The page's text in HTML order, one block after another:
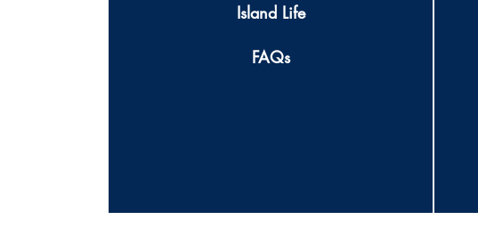
Island Life
FAQs